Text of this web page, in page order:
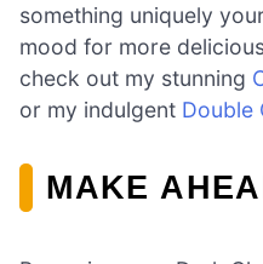
something uniquely
mood for more
check out my stunning
or my indulgent Double
MAKE